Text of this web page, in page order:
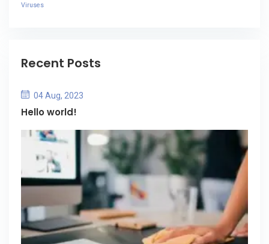
Viruses
Recent Posts
04 Aug, 2023
Hello world!